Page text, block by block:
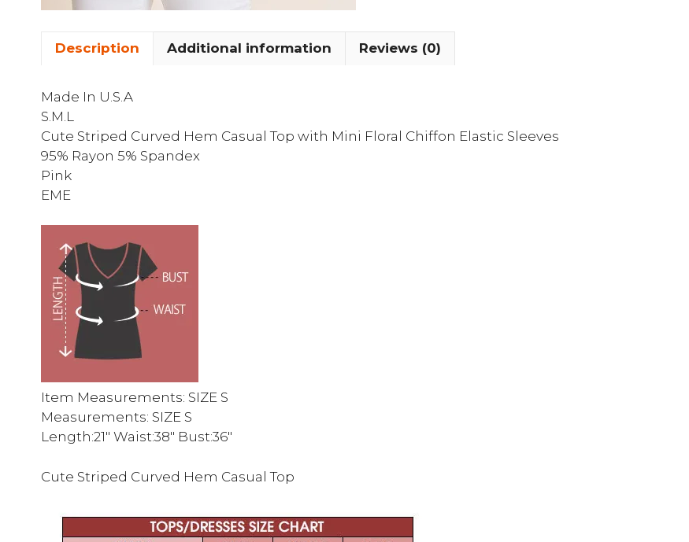
Description Additional information Reviews (0)
Made In U.S.A
S.M.L
Cute Striped Curved Hem Casual Top with Mini Floral Chiffon Elastic Sleeves
95% Rayon 5% Spandex
Pink
EME
Item Measurements: SIZE S
Measurements: SIZE S
Length:21″ Waist:38″ Bust:36″
Cute Striped Curved Hem Casual Top